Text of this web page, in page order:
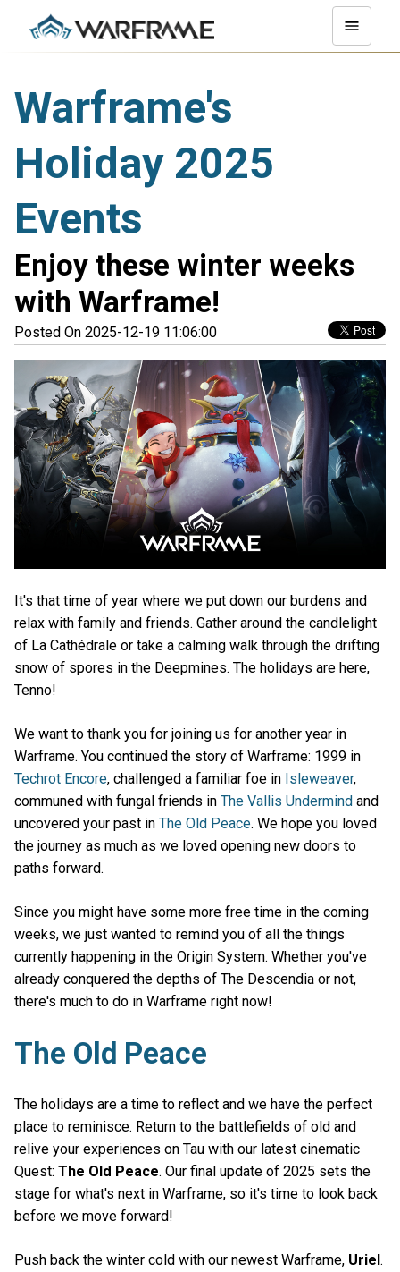
Warframe's
Holiday 2025
Events
Enjoy these winter weeks
with Warframe!
Posted On 2025-12-19 11:06:00
It's that time of year where we put down our burdens and
relax with family and friends. Gather around the candlelight
of La Cathédrale or take a calming walk through the drifting
snow of spores in the Deepmines. The holidays are here,
Tenno!
We want to thank you for joining us for another year in
Warframe. You continued the story of Warframe: 1999 in
Techrot Encore, challenged a familiar foe in Isleweaver,
communed with fungal friends in The Vallis Undermind and
uncovered your past in The Old Peace. We hope you loved
the journey as much as we loved opening new doors to
paths forward.
Since you might have some more free time in the coming
weeks, we just wanted to remind you of all the things
currently happening in the Origin System. Whether you've
already conquered the depths of The Descendia or not,
there's much to do in Warframe right now!
The Old Peace
The holidays are a time to reflect and we have the perfect
place to reminisce. Return to the battlefields of old and
relive your experiences on Tau with our latest cinematic
Quest: The Old Peace. Our final update of 2025 sets the
stage for what's next in Warframe, so it's time to look back
before we move forward!
Push back the winter cold with our newest Warframe, Uriel.